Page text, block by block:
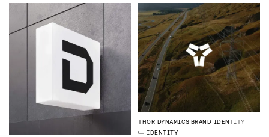
THOR DYNAMICS BRAND IDENTITY
IDENTITY